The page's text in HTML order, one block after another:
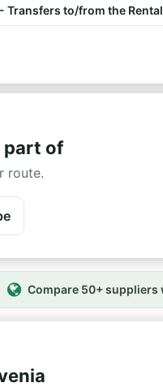
Transfers to/from the
part of
route.
Compare 50+ suppliers